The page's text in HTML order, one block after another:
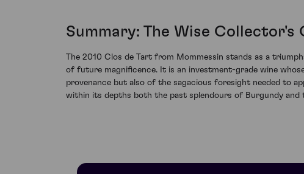
Summary: The Wise Collector's
The 2010 Clos de Tart from Mommessin stands as a
of future magnificence. It is an investment-grade wine
provenance but also of the sagacious foresight needed to
within its depths both the past splendours of Burgundy